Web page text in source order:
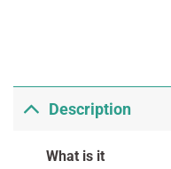
Description
What is it